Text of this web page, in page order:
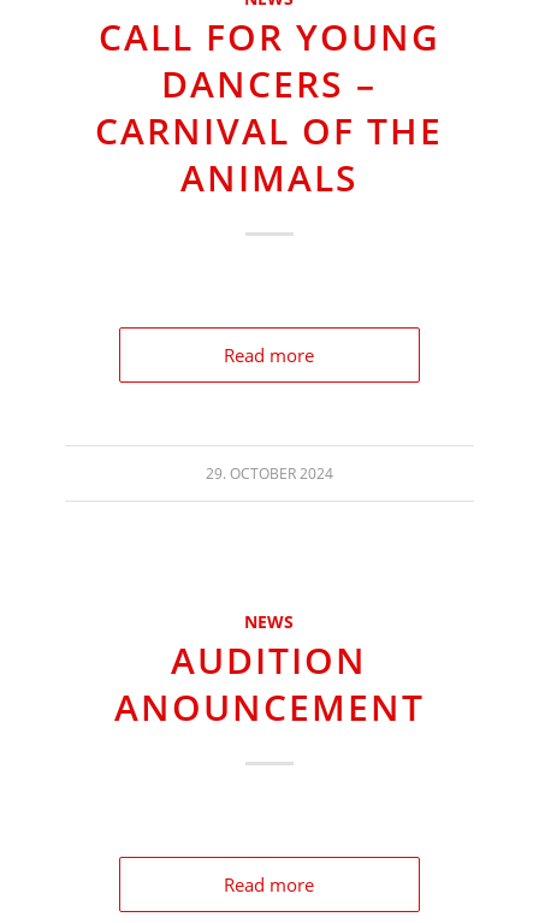
CALL FOR YOUNG
DANCERS –
CARNIVAL OF THE
ANIMALS
Read more
29. OCTOBER 2024
NEWS
AUDITION
ANOUNCEMENT
Read more